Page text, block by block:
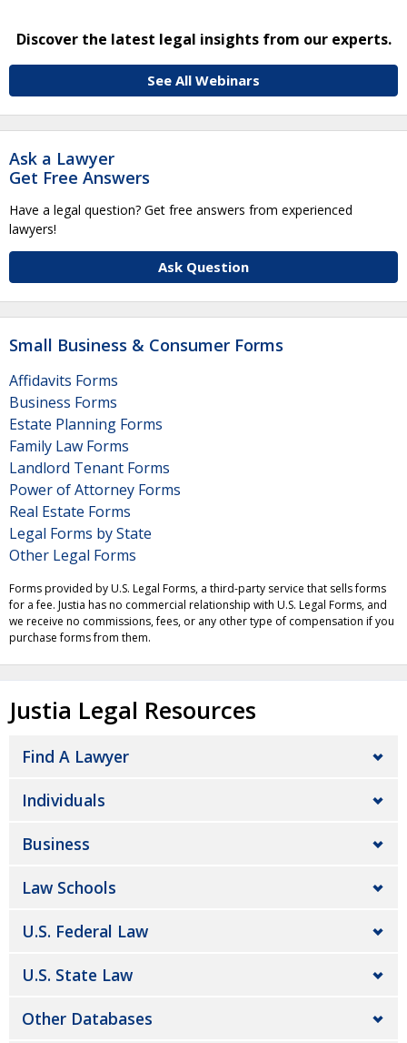
Discover the latest legal insights from our experts.
See All Webinars
Ask a Lawyer
Get Free Answers
Have a legal question? Get free answers from experienced
lawyers!
Ask Question
Small Business & Consumer Forms
Affidavits Forms
Business Forms
Estate Planning Forms
Family Law Forms
Landlord Tenant Forms
Power of Attorney Forms
Real Estate Forms
Legal Forms by State
Other Legal Forms
Forms provided by U.S. Legal Forms, a third-party service that sells forms
for a fee. Justia has no commercial relationship with U.S. Legal Forms, and
we receive no commissions, fees, or any other type of compensation if you
purchase forms from them.
Justia Legal Resources
Find A Lawyer
Individuals
Business
Law Schools
U.S. Federal Law
U.S. State Law
Other Databases